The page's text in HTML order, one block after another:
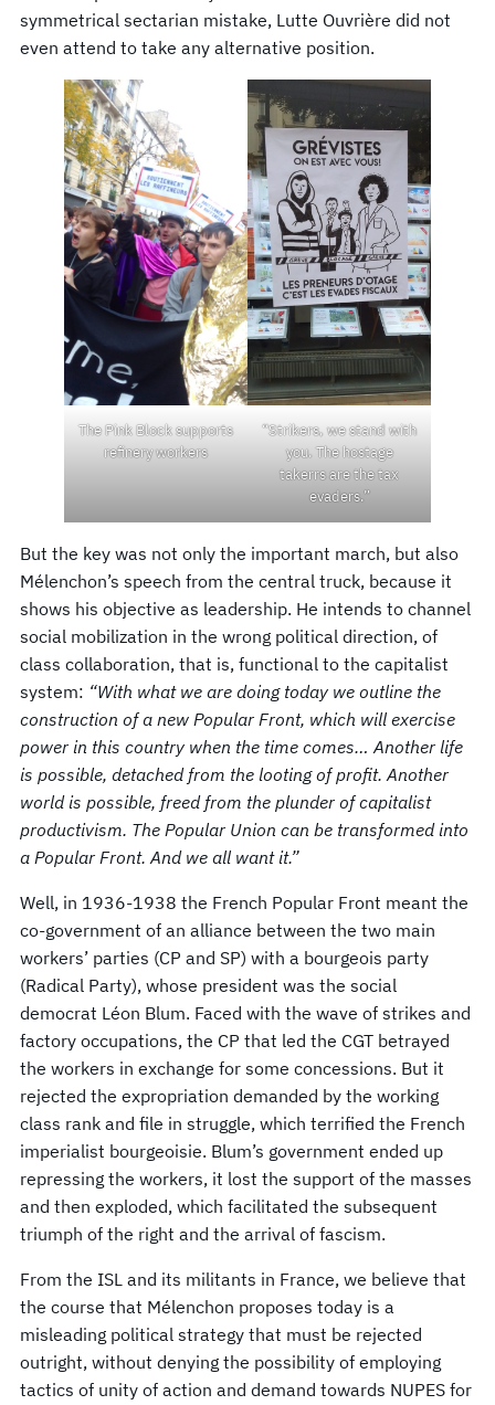
symmetrical sectarian mistake, Lutte Ouvrière did not
even attend to take any alternative position.
The Pink Block supports
refinery workers
“Strikers, we stand with
you. The hostage
takerrs are the tax
evaders.”
But the key was not only the important march, but also
Mélenchon’s speech from the central truck, because it
shows his objective as leadership. He intends to channel
social mobilization in the wrong political direction, of
class collaboration, that is, functional to the capitalist
system: “With what we are doing today we outline the
construction of a new Popular Front, which will exercise
power in this country when the time comes… Another life
is possible, detached from the looting of profit. Another
world is possible, freed from the plunder of capitalist
productivism. The Popular Union can be transformed into
a Popular Front. And we all want it.”
Well, in 1936-1938 the French Popular Front meant the
co-government of an alliance between the two main
workers’ parties (CP and SP) with a bourgeois party
(Radical Party), whose president was the social
democrat Léon Blum. Faced with the wave of strikes and
factory occupations, the CP that led the CGT betrayed
the workers in exchange for some concessions. But it
rejected the expropriation demanded by the working
class rank and file in struggle, which terrified the French
imperialist bourgeoisie. Blum’s government ended up
repressing the workers, it lost the support of the masses
and then exploded, which facilitated the subsequent
triumph of the right and the arrival of fascism.
From the ISL and its militants in France, we believe that
the course that Mélenchon proposes today is a
misleading political strategy that must be rejected
outright, without denying the possibility of employing
tactics of unity of action and demand towards NUPES for